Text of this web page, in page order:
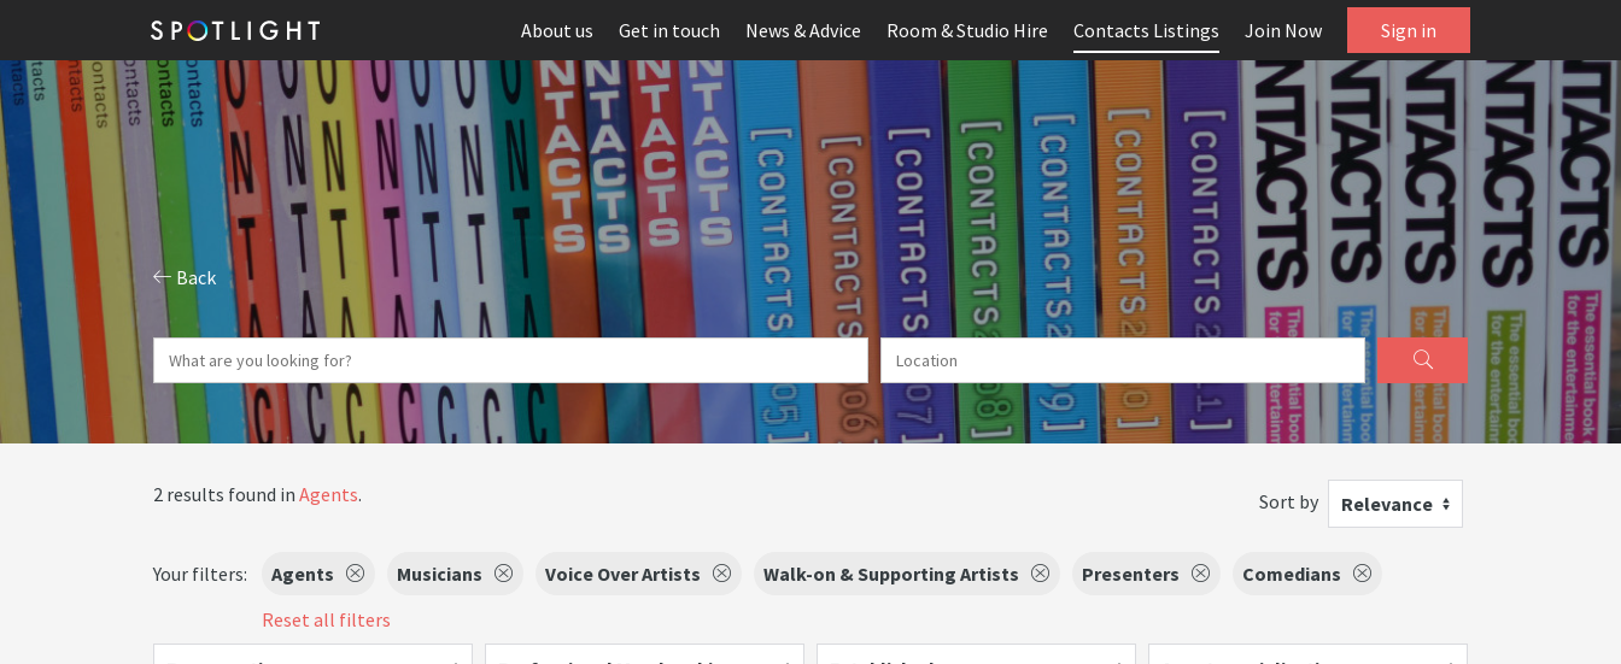
About us Get in touch News & Advice Room & Studio Hire Contacts Listings Join Now Sign in
Back
2 results found in Agents. Sort by Relevance
Your filters: Agents Musicians Voice Over Artists Walk-on & Supporting Artists Presenters
Comedians
Reset all filters